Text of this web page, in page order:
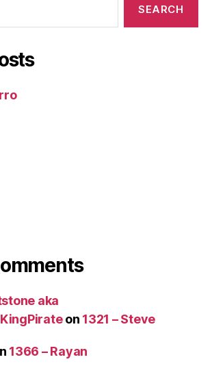
aka
on 1321 – Steve
1366 – Rayan